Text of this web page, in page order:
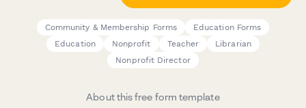
Community & Membership Forms
Education Forms
Education
Nonprofit Teacher
Librarian
Nonprofit Director
About this free form template